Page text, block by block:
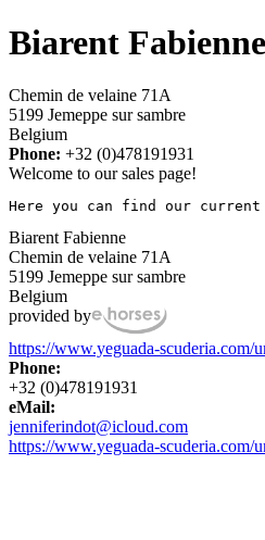
Biarent Fabienne
Chemin de velaine 71A
5199 Jemeppe sur sambre
Belgium
Phone: +32 (0)478191931
Welcome to our sales page!
Here you can find our
Biarent Fabienne
Chemin de velaine 71A
5199 Jemeppe sur sambre
Belgium
provided by
https://www.yeguada-scuderia.com/
Phone:
+32 (0)478191931
eMail:
jenniferindot@icloud.com
https://www.yeguada-scuderia.com/